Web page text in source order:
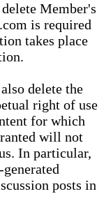
Member's
is required
takes place
delete the
right of use
for which
will not
In particular,
posts in